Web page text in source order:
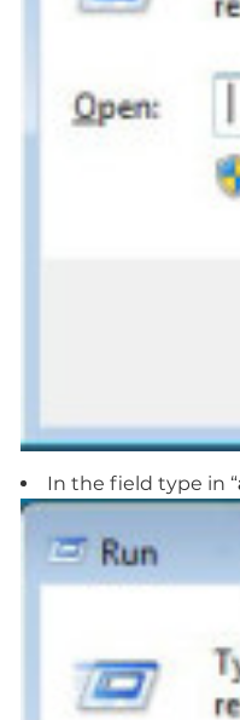
In the field type in “